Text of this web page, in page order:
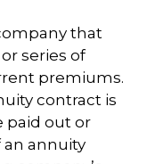
that
series of
premiums.
contract is
paid out or
an annuity